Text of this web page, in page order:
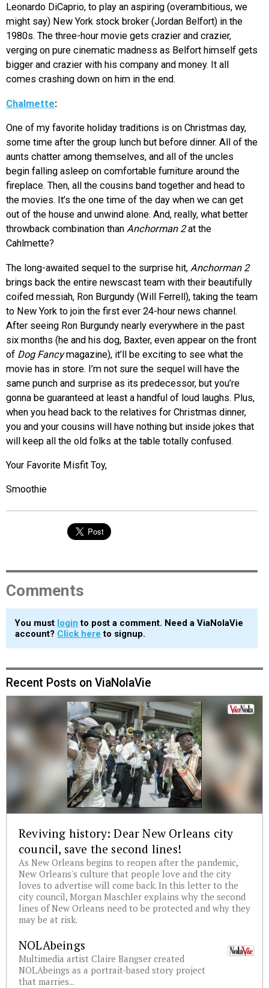
Leonardo DiCaprio, to play an aspiring (overambitious, we
might say) New York stock broker (Jordan Belfort) in the
1980s. The three-hour movie gets crazier and crazier,
verging on pure cinematic madness as Belfort himself gets
bigger and crazier with his company and money. It all
comes crashing down on him in the end.
Chalmette:
One of my favorite holiday traditions is on Christmas day,
some time after the group lunch but before dinner. All of the
aunts chatter among themselves, and all of the uncles
begin falling asleep on comfortable furniture around the
fireplace. Then, all the cousins band together and head to
the movies. It’s the one time of the day when we can get
out of the house and unwind alone. And, really, what better
throwback combination than Anchorman 2at the
Cahlmette?
The long-awaited sequel to the surprise hit, Anchorman 2
brings back the entire newscast team with their beautifully
coifed messiah, Ron Burgundy (Will Ferrell), taking the team
to New York to join the first ever 24-hour news channel.
After seeing Ron Burgundy nearly everywhere in the past
six months (he and his dog, Baxter, even appear on the front
of Dog Fancymagazine), it’ll be exciting to see what the
movie has in store. I’m not sure the sequel will have the
same punch and surprise as its predecessor, but you’re
gonna be guaranteed at least a handful of loud laughs. Plus,
when you head back to the relatives for Christmas dinner,
you and your cousins will have nothing but inside jokes that
will keep all the old folks at the table totally confused.
Your Favorite Misfit Toy,
Smoothie
Comments
You must login to post a comment. Need a ViaNolaVie
account? Click here to signup.
Recent Posts on ViaNolaVie
Reviving history: Dear New Orleans city
council, save the second lines!
As New Orleans begins to reopen after the pandemic,
New Orleans's culture that people love and the city
loves to advertise will come back. In this letter to the
city council, Morgan Maschler explains why the second
lines of New Orleans need to be protected and why they
may be at risk.
NOLAbeings
Multimedia artist Claire Bangser created
NOLAbeings as a portrait-based story project
that marries...